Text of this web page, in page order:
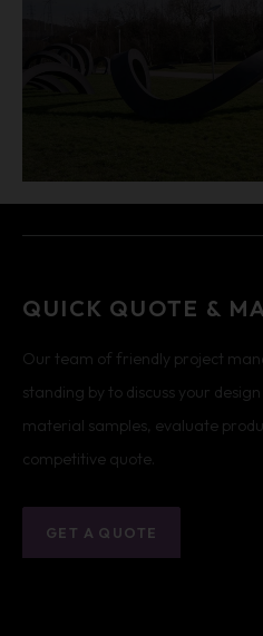
QUICK QUOTE &
Our team of friendly project
standing by to discuss your
material samples, evaluate
competitive quote.
GET A QUOTE